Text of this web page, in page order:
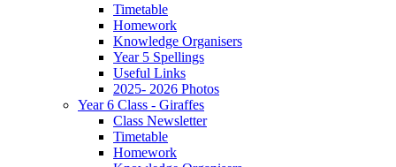
Timetable
Homework
Knowledge Organisers
Year 5 Spellings
Useful Links
2025- 2026 Photos
Year 6 Class - Giraffes
Class Newsletter
Timetable
Homework